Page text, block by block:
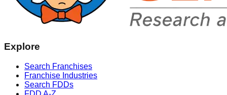
Explore
Search Franchises
Franchise Industries
Search FDDs